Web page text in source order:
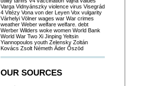
Varga Vidnyánszky violence virus Visegrád
4 Vitézy Vona von der Leyen Vox vulgarity
Várhelyi Völner wages war War crimes
weather Weber welfare welfare. debt
Werber Wilders woke women World Bank
World War Two Xi Jinping Yeltsin
Yiannopoulos youth Zelensky Zoltán
Kovács Zsolt Németh Áder Őszöd
OUR SOURCES